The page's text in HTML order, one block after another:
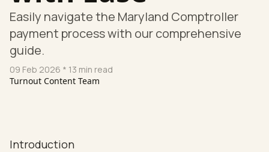
Easily navigate the Maryland Comptroller
payment process with our comprehensive
guide.
09 Feb 2026 * 13 min read
Turnout Content Team
Introduction